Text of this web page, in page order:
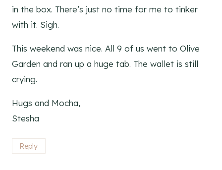
in the box. There’s just no time for me to tinker
with it. Sigh.
This weekend was nice. All 9 of us went to Olive
Garden and ran up a huge tab. The wallet is still
crying.
Hugs and Mocha,
Stesha
Reply